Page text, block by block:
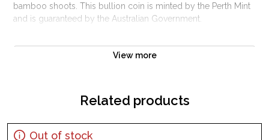
bamboo shoots. This bullion coin is minted by the Perth Mint
and is guaranteed by the Australian Government.
Why is the 2013 1/10oz Australian Perth Mint
Gold Lunar II: Year of the Snake popular?
Backed and guaranteed by the Australian government
Bears a face value of 15 AUD
View more
Related products
Out of stock